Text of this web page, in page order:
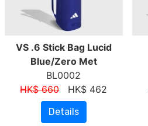
VS .6 Stick Bag Lucid
Blue/Zero Met
BL0002
HK$ 660HK$ 462
Details